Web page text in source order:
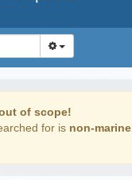
of scope!
for is non-marine